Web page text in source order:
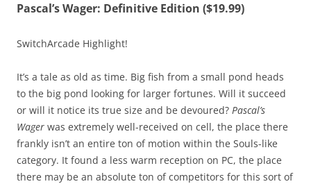
Pascal’s Wager: Definitive Edition ($19.99)
SwitchArcade Highlight!
It’s a tale as old as time. Big fish from a small pond heads
to the big pond looking for larger fortunes. Will it succeed
or will it notice its true size and be devoured? Pascal’s
Wager was extremely well-received on cell, the place there
frankly isn’t an entire ton of motion within the Souls-like
category. It found a less warm reception on PC, the place
there may be an absolute ton of competitors for this sort of